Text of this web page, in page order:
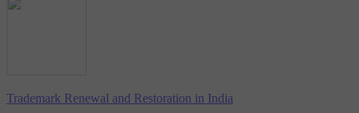
Trademark Renewal and Restoration in India